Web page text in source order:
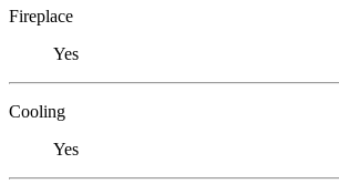
Fireplace
Yes
Cooling
Yes